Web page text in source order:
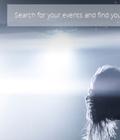
Search for your events and find